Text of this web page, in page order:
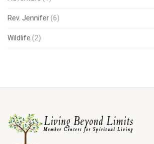
Rev. Jennifer (6)
Wildlife (2)